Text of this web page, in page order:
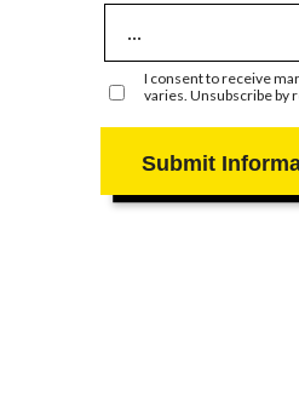
I consent to receive
varies. Unsubscribe by